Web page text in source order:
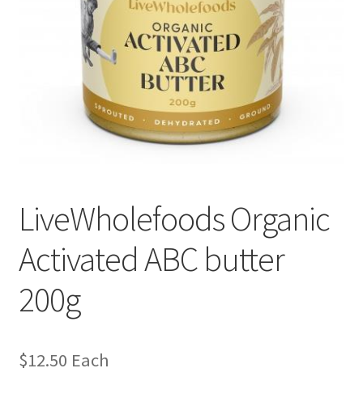
LiveWholefoods Organic
Activated ABC butter
200g
$12.50 Each